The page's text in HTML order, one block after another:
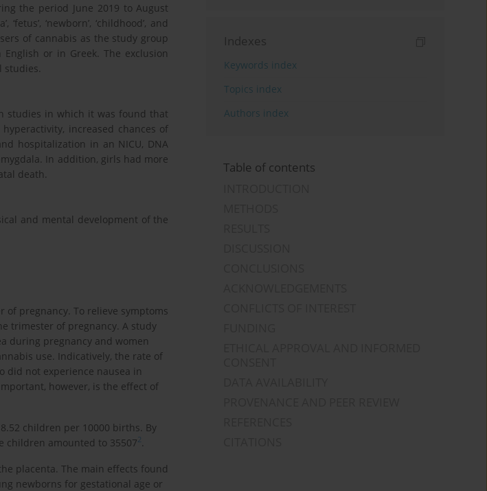
the period June 2019 to August
‘newborn’, ‘childhood’, and
of cannabis as the study group
or in Greek. The exclusion
studies.
studies in which it was found that
increased chances of
hospitalization in an NICU, DNA
In addition, girls had more
death.
and mental development of the
pregnancy. To relieve symptoms
trimester of pregnancy. Α study
during pregnancy and women
use. Indicatively, the rate of
did not experience nausea in
important, however, is the effect of
children per 10000 births. By
children amounted to 355072
placenta. The main effects found
newborns for gestational age or
Indexes
Keywords index
Topics index
Authors index
Table of contents